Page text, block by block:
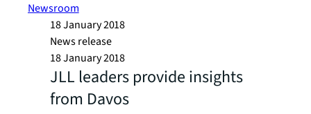
Newsroom
18 January 2018
News release
18 January 2018
JLL leaders provide insights
from Davos